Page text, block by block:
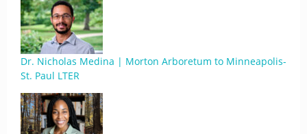
Dr. Nicholas Medina | Morton Arboretum to Minneapolis-
St. Paul LTER